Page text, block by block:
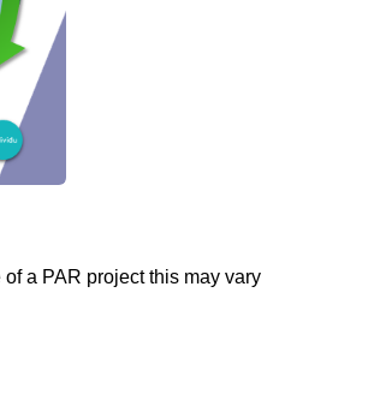
a PAR project this may vary